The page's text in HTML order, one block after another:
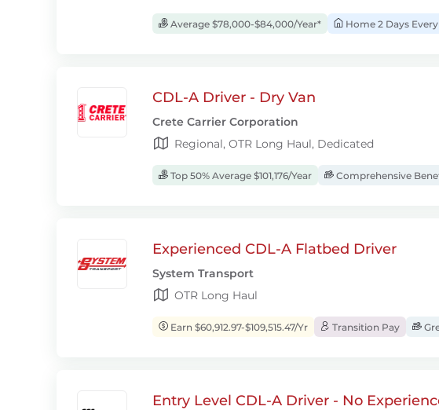
Average $78,000-$84,000/Year* Home 2 Days
CDL-A Driver - Dry Van
Crete Carrier Corporation
Regional, OTR Long Haul, Dedicated
Top 50% Average $101,176/Year Comprehensive
Experienced CDL-A Flatbed Driver
System Transport
OTR Long Haul
Earn $60,912.97-$109,515.47/Yr Transition Pay
Entry Level CDL-A Driver - No